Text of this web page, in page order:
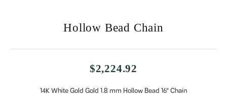
Hollow Bead Chain
$2,224.92
14K White Gold Gold 1.8 mm Hollow Bead 16" Chain